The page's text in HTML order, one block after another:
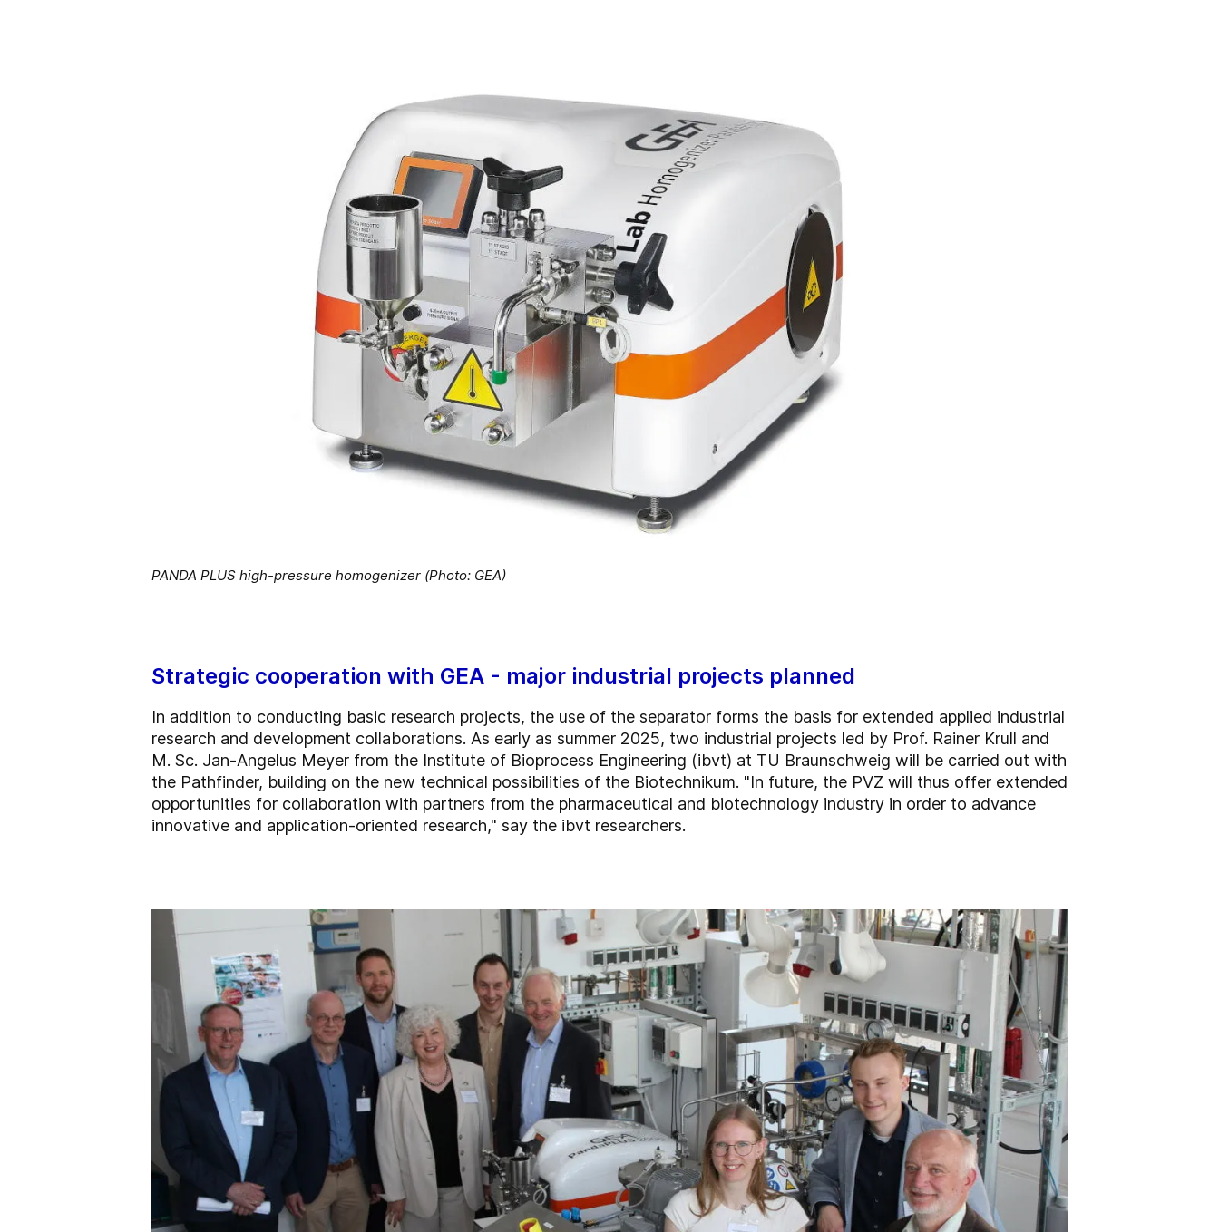
PANDA PLUS high-pressure homogenizer (Photo: GEA)
Strategic cooperation with GEA - major industrial projects planned
In addition to conducting basic research projects, the use of the separator forms the basis for extended applied industrial
research and development collaborations. As early as summer 2025, two industrial projects led by Prof. Rainer Krull and
M. Sc. Jan-Angelus Meyer from the Institute of Bioprocess Engineering (ibvt) at TU Braunschweig will be carried out with
the Pathfinder, building on the new technical possibilities of the Biotechnikum. "In future, the PVZ will thus offer extended
opportunities for collaboration with partners from the pharmaceutical and biotechnology industry in order to advance
innovative and application-oriented research," say the ibvt researchers.